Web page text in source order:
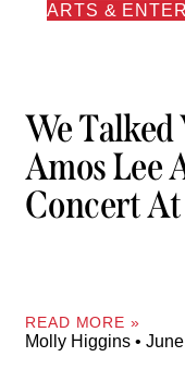
ARTS &
We
Amos Lee
Concert
READ MORE »
Molly Higgins